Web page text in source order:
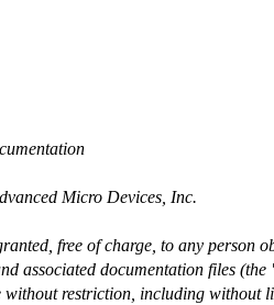
Micro Devices, Inc.
free of charge, to any person
associated documentation files
without restriction, including without